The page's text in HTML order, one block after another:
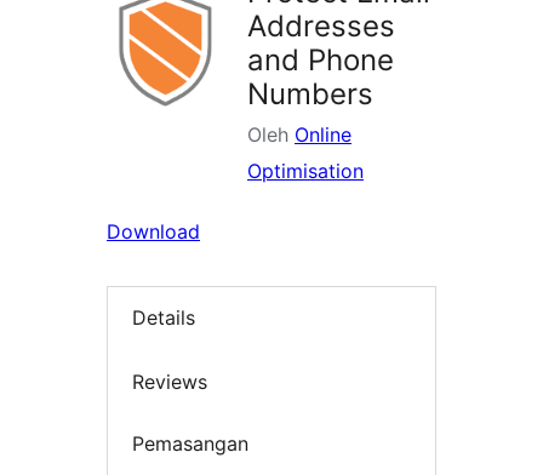
Addresses
and Phone
Numbers
Oleh Online
Optimisation
Download
Details
Reviews
Pemasangan